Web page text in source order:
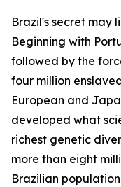
Brazil's secret may
Beginning with
followed by the
four million
European and
developed what
richest genetic
more than eight
Brazilian